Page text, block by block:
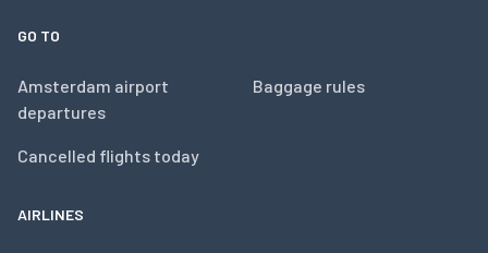
GO TO
Amsterdam airport
departures
Cancelled flights today
Baggage rules
AIRLINES